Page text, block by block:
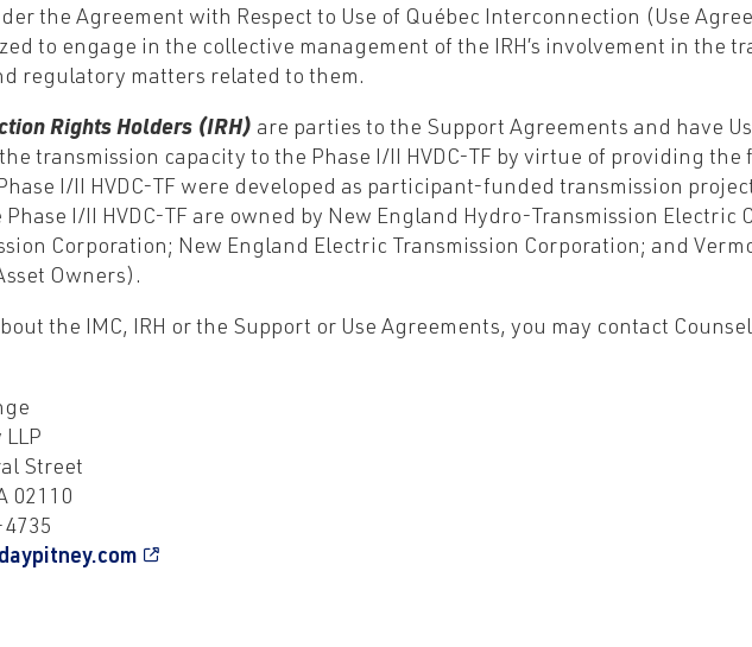
the Agreement with Respect to Use of Québec Interconnection (Use
to engage in the collective management of the IRH’s involvement in the
regulatory matters related to them.
Rights Holders (IRH) are parties to the Support Agreements and have
transmission capacity to the Phase I/II HVDC-TF by virtue of providing
I/II HVDC-TF were developed as participant-funded transmission
I/II HVDC-TF are owned by New England Hydro-Transmission Electric
Corporation; New England Electric Transmission Corporation; and
Owners).
the IMC, IRH or the Support or Use Agreements, you may contact
LLP
Street
02110